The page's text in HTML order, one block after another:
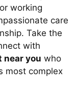
working
care
Take the
with
near you who
most complex